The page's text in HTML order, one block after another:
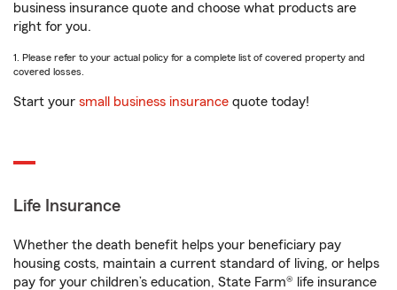
business insurance quote and choose what products are
right for you.
1. Please refer to your actual policy for a complete list of covered property and
covered losses.
Start your small business insurance quote today!
Life Insurance
Whether the death benefit helps your beneficiary pay
housing costs, maintain a current standard of living, or helps
pay for your children’s education, State Farm® life insurance